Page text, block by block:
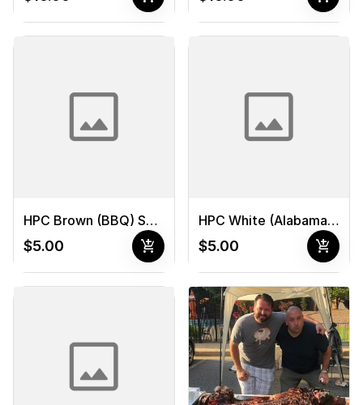
HPC Brown (BBQ) Sauce
$5.00 add_shopping_cart
HPC White (Alabama) Sauce
$5.00 add_shopping_cart